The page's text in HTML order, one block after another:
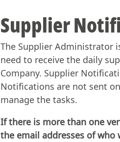
Supplier
The Supplier Administrator
need to receive the daily
Company. Supplier
Notifications are not sent
manage the tasks.
If there is more than one
the email addresses of